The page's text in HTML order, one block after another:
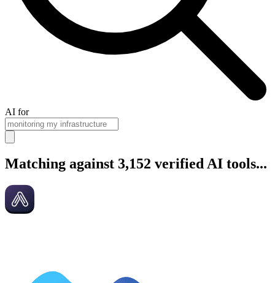
AI for
Matching against 3,152 verified AI tools...